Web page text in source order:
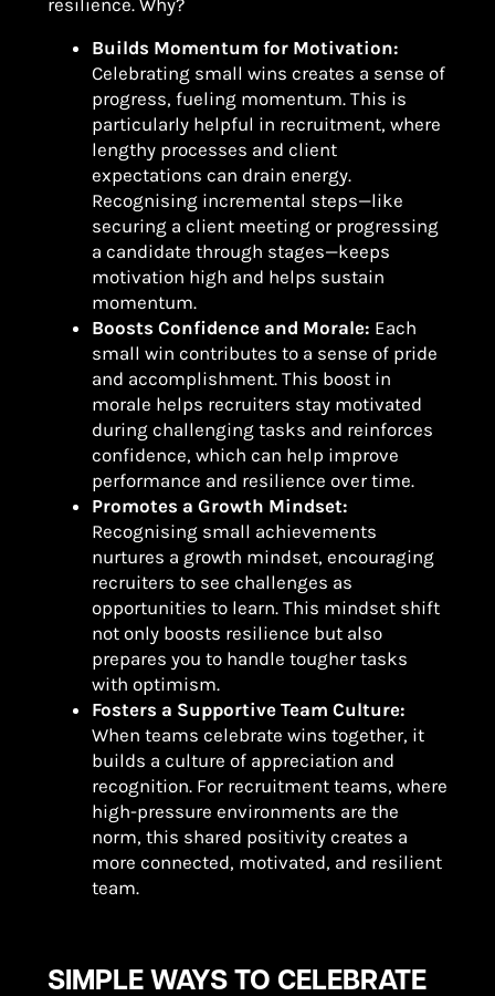
resilience. Why?
Builds Momentum for Motivation:
Celebrating small wins creates a sense of
progress, fueling momentum. This is
particularly helpful in recruitment, where
lengthy processes and client
expectations can drain energy.
Recognising incremental steps—like
securing a client meeting or progressing
a candidate through stages—keeps
motivation high and helps sustain
momentum.
Boosts Confidence and Morale: Each
small win contributes to a sense of pride
and accomplishment. This boost in
morale helps recruiters stay motivated
during challenging tasks and reinforces
confidence, which can help improve
performance and resilience over time.
Promotes a Growth Mindset:
Recognising small achievements
nurtures a growth mindset, encouraging
recruiters to see challenges as
opportunities to learn. This mindset shift
not only boosts resilience but also
prepares you to handle tougher tasks
with optimism.
Fosters a Supportive Team Culture:
When teams celebrate wins together, it
builds a culture of appreciation and
recognition. For recruitment teams, where
high-pressure environments are the
norm, this shared positivity creates a
more connected, motivated, and resilient
team.
SIMPLE WAYS TO CELEBRATE